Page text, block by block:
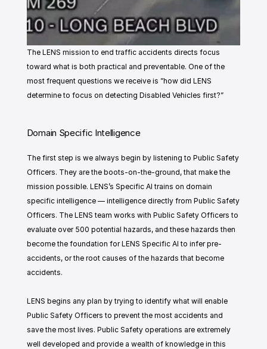
The LENS mission to end traffic accidents directs focus
toward what is both practical and preventable. One of the
most frequent questions we receive is ”how did LENS
determine to focus on detecting Disabled Vehicles first?”
Domain Specific Intelligence
The first step is we always begin by listening to Public Safety
Officers. They are the boots-on-the-ground, that make the
mission possible. LENS’s Specific AI trains on domain
specific intelligence — intelligence directly from Public Safety
Officers. The LENS team works with Public Safety Officers to
evaluate over 500 potential hazards, and these hazards then
become the foundation for LENS Specific AI to infer pre-
accidents, or the root causes of the hazards that become
accidents.
LENS begins any plan by trying to identify what will enable
Public Safety Officers to prevent the most accidents and
save the most lives. Public Safety operations are extremely
well developed and provide a wealth of knowledge in this